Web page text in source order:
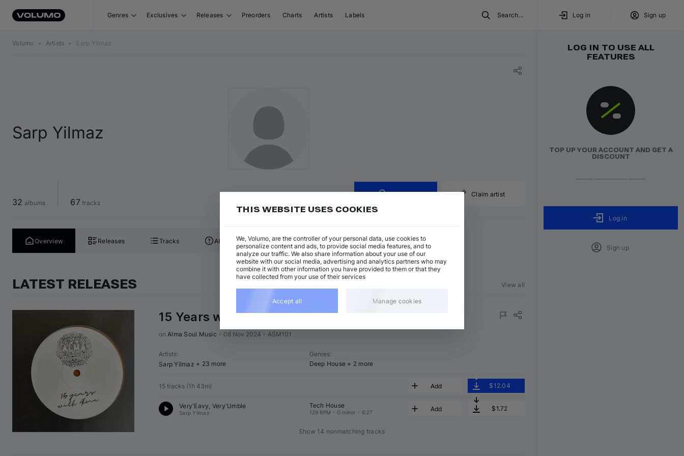
Genres Exclusives Releases Preorders Charts Artists Labels Search... Log in Sign up
Volumo • Artists • Sarp Yilmaz
Sarp Yilmaz
32 albums 67 tracks
Follow Claim artist
Overview Releases Tracks About Related
LATEST RELEASES View all
15 Years with Alma
on Alma Soul Music 08 Nov 2024 ASM101
Artists:
Sarp Yilmaz + 23 more
Genres:
Deep House + 2 more
15 tracks (1h 43m) Add $12.04
Very'Eavy, Very'Umble
Sarp Yilmaz
Tech House
129 BPM G minor 6:27 Add $1.72
Show 14 nonmatching tracks
LOG IN TO USE ALL
FEATURES
TOP UP YOUR ACCOUNT AND GET A
DISCOUNT
Log in
Sign up
THIS WEBSITE USES COOKIES
We, Volumo, are the controller of your personal data, use cookies to
personalize content and ads, to provide social media features, and to
analyze our traffic. We also share information about your use of our
website with our social media, advertising and analytics partners who may
combine it with other information you have provided to them or that they
have collected from your use of their services
Accept all Manage cookies